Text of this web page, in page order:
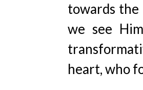
towards the
we see
heart, who